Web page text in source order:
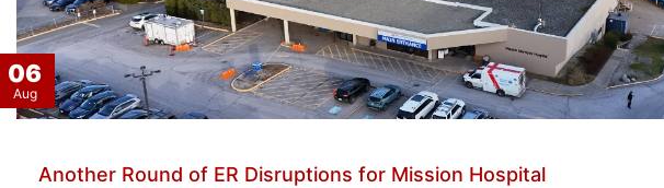
06
Aug
Another Round of ER Disruptions for Mission Hospital